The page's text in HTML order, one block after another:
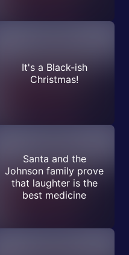
It's a Black-ish
Christmas!
Santa and the
Johnson family prove
that laughter is the
best medicine